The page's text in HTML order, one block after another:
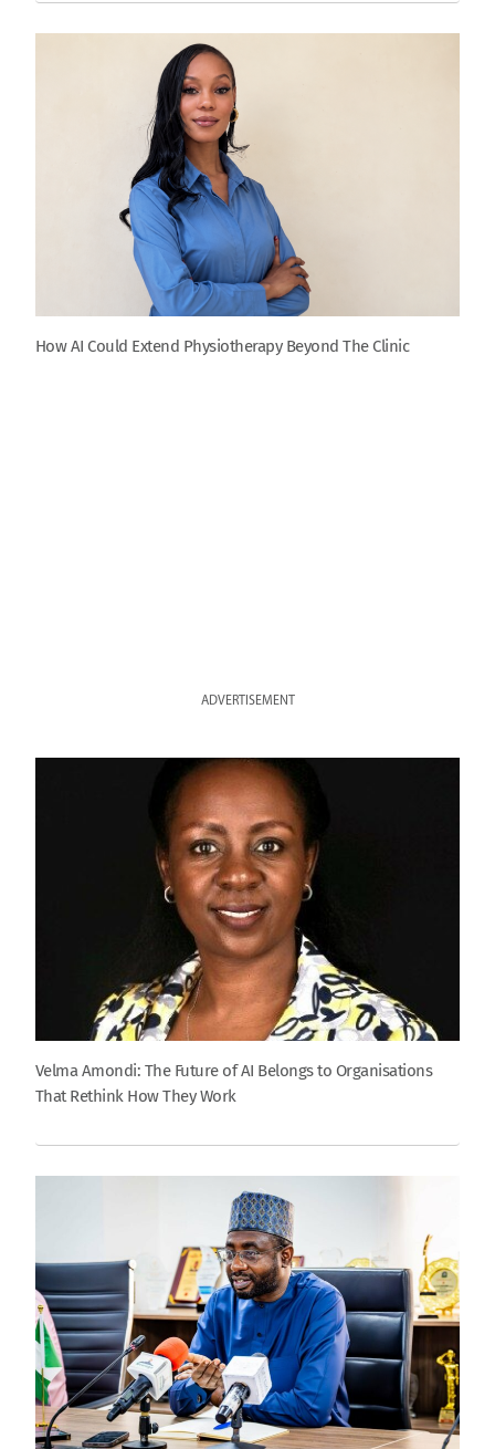
How AI Could Extend Physiotherapy Beyond The Clinic
ADVERTISEMENT
Velma Amondi: The Future of AI Belongs to Organisations
That Rethink How They Work